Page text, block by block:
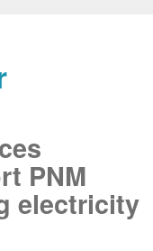
PNM
electricity